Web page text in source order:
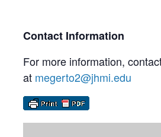
Contact Information
For more information,
at megerto2@jhmi.edu